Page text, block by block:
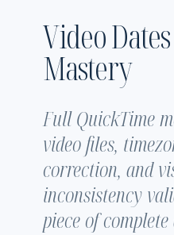
Video
Mastery
Full QuickTime
video files,
correction, and
inconsistency
piece of